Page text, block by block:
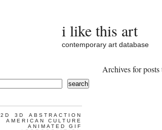
i like this art
contemporary art database
Archives for posts
search
2D 3D
ABSTRACTION
AMERICAN CULTURE
ANIMATED GIF